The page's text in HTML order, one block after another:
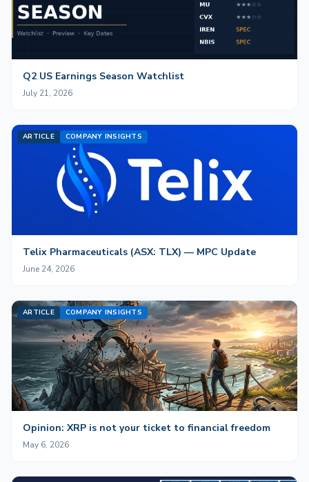
Q2 US Earnings Season Watchlist
July 21, 2026
ARTICLE COMPANY INSIGHTS
Telix Pharmaceuticals (ASX: TLX) — MPC Update
June 24, 2026
ARTICLE COMPANY INSIGHTS
Opinion: XRP is not your ticket to financial freedom
May 6, 2026